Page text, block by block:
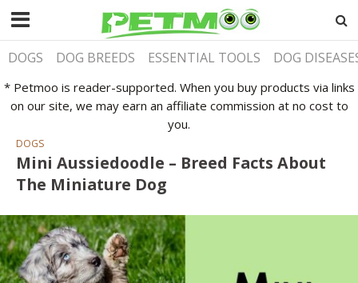
DOGS DOG BREEDS ESSENTIAL TOOLS DOG
* Petmoo is reader-supported. When you buy products via links
on our site, we may earn an affiliate commission at no cost to
you.
DOGS
Mini Aussiedoodle – Breed Facts About
The Miniature Dog